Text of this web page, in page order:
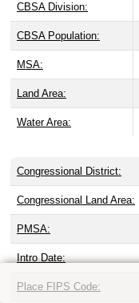
CBSA Division:
CBSA Population:
MSA:
Land Area:
Water Area:
Congressional District:
Congressional Land Area:
PMSA:
Intro Date:
Place FIPS Code: